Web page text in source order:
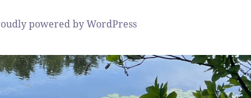
powered by WordPress